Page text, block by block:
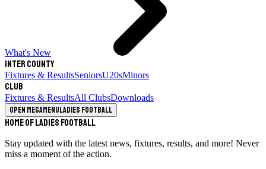
What's New
Inter County
Fixtures & ResultsSeniorsU20sMinors
Club
Fixtures & ResultsAll ClubsDownloads
Open megamenuLadies Football
Home of Ladies Football
Stay updated with the latest news, fixtures, results, and more! Never
miss a moment of the action.